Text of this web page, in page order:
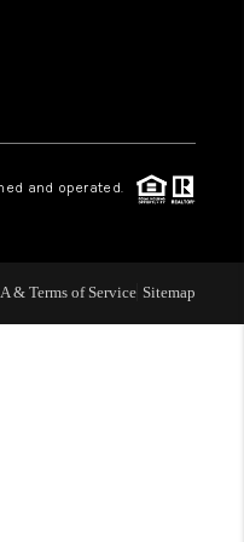
and operated.
& Terms of Service Sitemap